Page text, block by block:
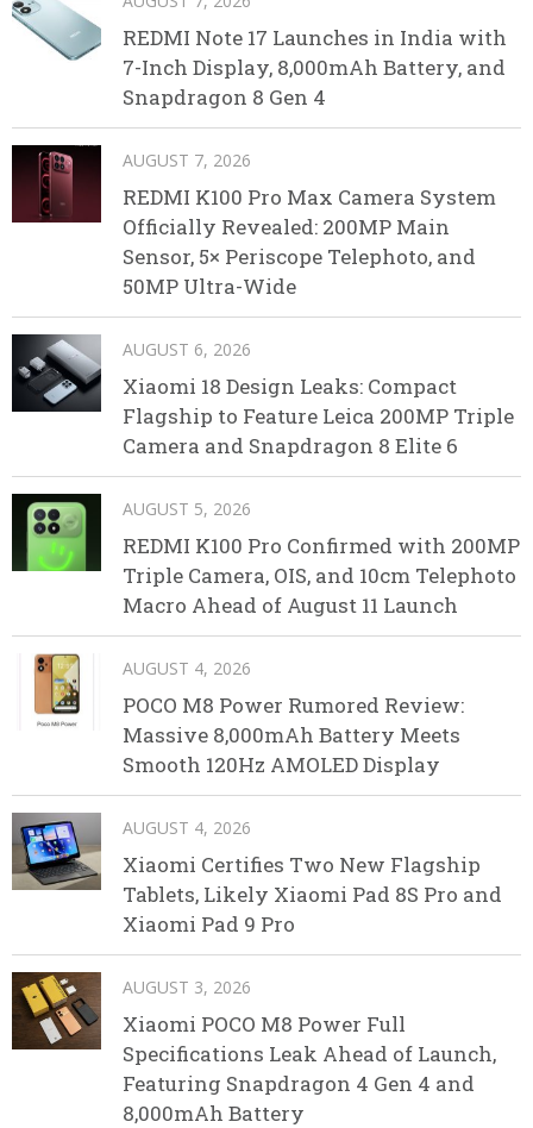
REDMI Note 17 Launches in India with
7-Inch Display, 8,000mAh Battery, and
Snapdragon 8 Gen 4
AUGUST 7, 2026
REDMI K100 Pro Max Camera System
Officially Revealed: 200MP Main
Sensor, 5× Periscope Telephoto, and
50MP Ultra-Wide
AUGUST 6, 2026
Xiaomi 18 Design Leaks: Compact
Flagship to Feature Leica 200MP Triple
Camera and Snapdragon 8 Elite 6
AUGUST 5, 2026
REDMI K100 Pro Confirmed with 200MP
Triple Camera, OIS, and 10cm Telephoto
Macro Ahead of August 11 Launch
AUGUST 4, 2026
POCO M8 Power Rumored Review:
Massive 8,000mAh Battery Meets
Smooth 120Hz AMOLED Display
AUGUST 4, 2026
Xiaomi Certifies Two New Flagship
Tablets, Likely Xiaomi Pad 8S Pro and
Xiaomi Pad 9 Pro
AUGUST 3, 2026
Xiaomi POCO M8 Power Full
Specifications Leak Ahead of Launch,
Featuring Snapdragon 4 Gen 4 and
8,000mAh Battery